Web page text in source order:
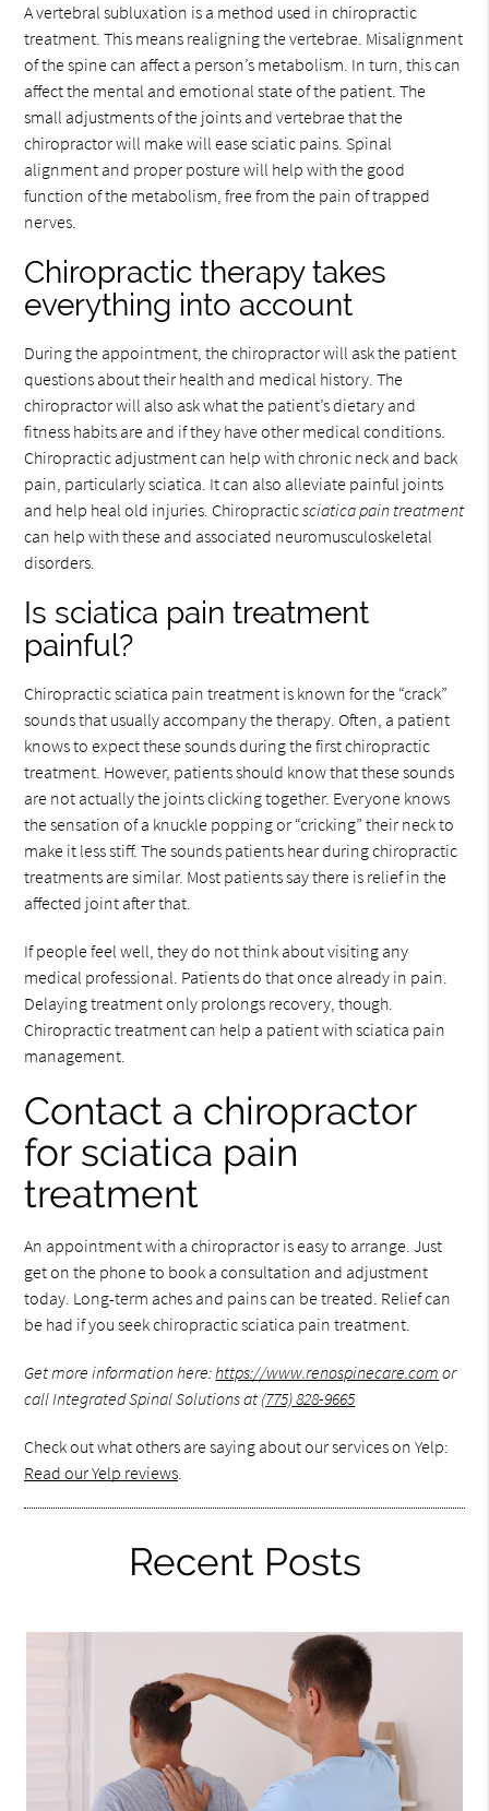
A vertebral subluxation is a method used in chiropractic
treatment. This means realigning the vertebrae. Misalignment
of the spine can affect a person’s metabolism. In turn, this can
affect the mental and emotional state of the patient. The
small adjustments of the joints and vertebrae that the
chiropractor will make will ease sciatic pains. Spinal
alignment and proper posture will help with the good
function of the metabolism, free from the pain of trapped
nerves.
Chiropractic therapy takes
everything into account
During the appointment, the chiropractor will ask the patient
questions about their health and medical history. The
chiropractor will also ask what the patient’s dietary and
fitness habits are and if they have other medical conditions.
Chiropractic adjustment can help with chronic neck and back
pain, particularly sciatica. It can also alleviate painful joints
and help heal old injuries. Chiropracticsciatica pain treatment
can help with these and associated neuromusculoskeletal
disorders.
Is sciatica pain treatment
painful?
Chiropractic sciatica pain treatment is known for the “crack”
sounds that usually accompany the therapy. Often, a patient
knows to expect these sounds during the first chiropractic
treatment. However, patients should know that these sounds
are not actually the joints clicking together. Everyone knows
the sensation of a knuckle popping or “cricking” their neck to
make it less stiff. The sounds patients hear during chiropractic
treatments are similar. Most patients say there is relief in the
affected joint after that.
If people feel well, they do not think about visiting any
medical professional. Patients do that once already in pain.
Delaying treatment only prolongs recovery, though.
Chiropractic treatment can help a patient with sciatica pain
management.
Contact a chiropractor
for sciatica pain
treatment
An appointment with a chiropractor is easy to arrange. Just
get on the phone to book a consultation and adjustment
today. Long-term aches and pains can be treated. Relief can
be had if you seek chiropractic sciatica pain treatment.
Get more information here:https://www.renospinecare.com or
call Integrated Spinal Solutions at (775) 828-9665
Check out what others are saying about our services on Yelp:
Read our Yelp reviews.
Recent Posts